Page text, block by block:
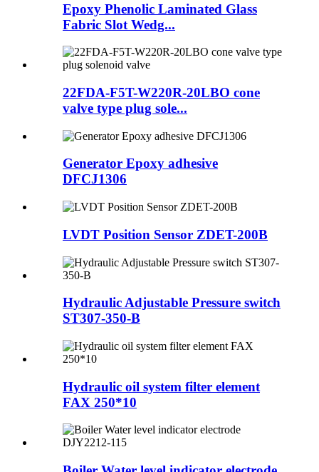
Epoxy Phenolic Laminated Glass
Fabric Slot Wedg...
22FDA-F5T-W220R-20LBO cone
valve type plug sole...
Generator Epoxy adhesive
DFCJ1306
LVDT Position Sensor ZDET-200B
Hydraulic Adjustable Pressure switch
ST307-350-B
Hydraulic oil system filter element
FAX 250*10